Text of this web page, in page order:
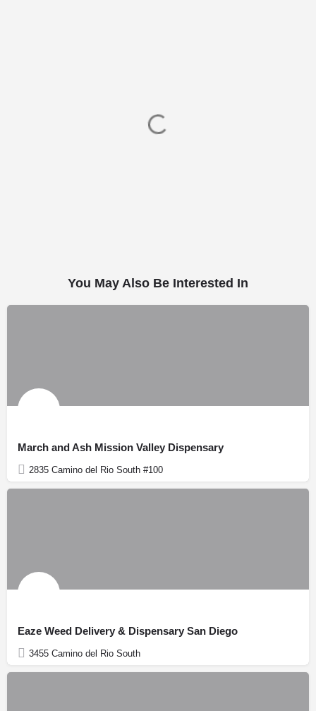
You May Also Be Interested In
March and Ash Mission Valley Dispensary
2835 Camino del Rio South #100
Eaze Weed Delivery & Dispensary San Diego
3455 Camino del Rio South